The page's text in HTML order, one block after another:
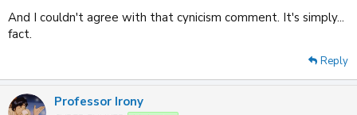
And I couldn't agree with that cynicism comment. It's simply...
fact.
Reply
Professor Irony